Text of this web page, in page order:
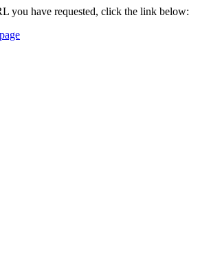
you have requested, click the link below: